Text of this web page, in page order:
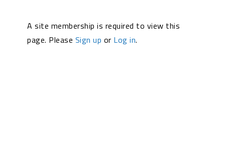
A site membership is required to view this
page. Please Sign up or Log in.